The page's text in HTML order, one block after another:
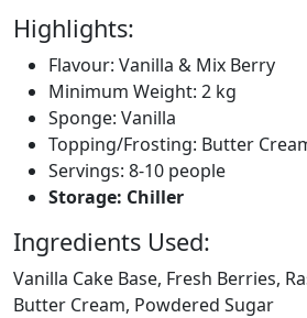
Highlights:
Flavour: Vanilla & Mix Berry
Minimum Weight: 2 kg
Sponge: Vanilla
Topping/Frosting: Butter
Servings: 8-10 people
Storage: Chiller
Ingredients Used:
Vanilla Cake Base, Fresh Berries,
Butter Cream, Powdered Sugar